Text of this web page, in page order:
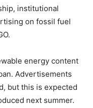
institutional
on fossil fuel
energy content
Advertisements
but this is expected
next summer.